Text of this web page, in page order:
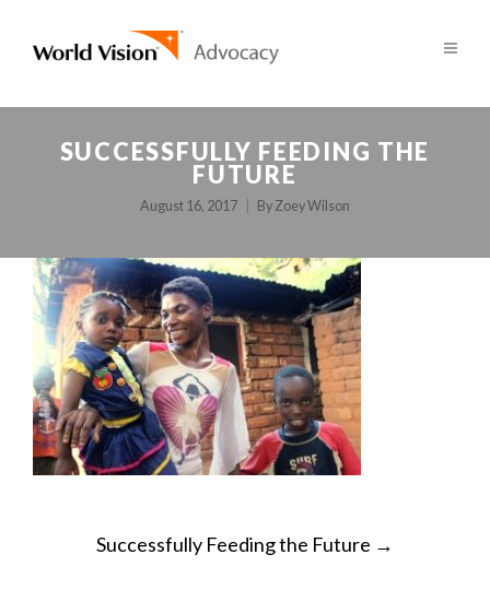
SUCCESSFULLY FEEDING THE
FUTURE
August 16, 2017 By Zoey Wilson
POSTSuccessfully Feeding the Future →